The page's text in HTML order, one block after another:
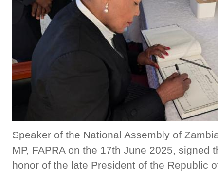
Speaker of the National Assembly of
MP, FAPRA on the 17th June 2025, signed
honor of the late President of the Republic